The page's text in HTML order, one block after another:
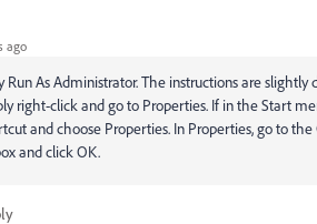
ago
As Administrator. The instructions are slightly
right-click and go to Properties. If in the Start
and choose Properties. In Properties, go to
and click OK.